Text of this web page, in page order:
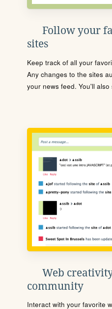
Follow your
sites
Keep track of all your
Any changes to the sites
your news feed. You'll
Web
community
Interact with your favorite